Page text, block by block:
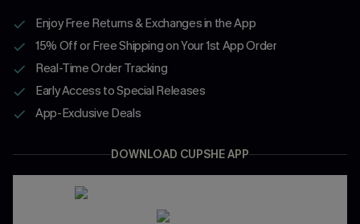
Enjoy Free Returns & Exchanges in the App
15% Off or Free Shipping on Your 1st App Order
Real-Time Order Tracking
Early Access to Special Releases
App-Exclusive Deals
DOWNLOAD CUPSHE APP